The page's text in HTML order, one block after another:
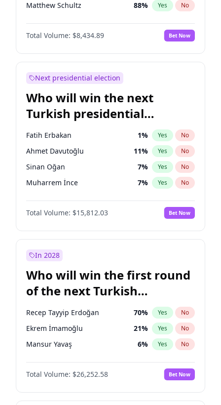
Matthew Schultz 88% Yes No
Nicholas Begich 100%
Total Volume: $8,434.89 Bet Now
Next presidential election
Who will win the next
Turkish presidential
election?
Fatih Erbakan 1% Yes No
Ahmet Davutoğlu 11% Yes No
Sinan Oğan 7% Yes No
Muharrem İnce 7% Yes No
Mansur Yavaş 9%
Müsavat Dervişoğlu No
Ali Babacan 7% Yes No
Recep Tayyip Erdoğan
Ümit Özdağ 5% Yes No
Total Volume: $15,812.03 Bet Now
In 2028
Who will win the first round
of the next Turkish
presidential election?
Recep Tayyip Erdoğan 70% Yes No
Ekrem İmamoğlu 21% Yes No
Mansur Yavaş 6% Yes No
Total Volume: $26,252.58 Bet Now